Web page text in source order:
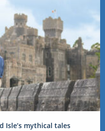
Isle’s mythical tales